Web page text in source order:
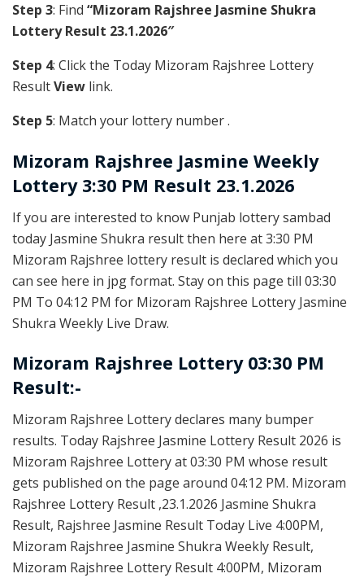
Step 3: Find “Mizoram Rajshree Jasmine Shukra
Lottery Result 23.1.2026″
Step 4: Click the Today Mizoram Rajshree Lottery
ResultView link.
Step 5: Match your lottery number .
Mizoram Rajshree Jasmine Weekly
Lottery 3:30 PM Result 23.1.2026
If you are interested to know Punjab lottery sambad
today Jasmine Shukra result then here at 3:30 PM
Mizoram Rajshree lottery result is declared which you
can see here in jpg format. Stay on this page till 03:30
PM To 04:12 PM for Mizoram Rajshree Lottery Jasmine
Shukra Weekly Live Draw.
Mizoram Rajshree Lottery 03:30 PM
Result:-
Mizoram Rajshree Lottery declares many bumper
results. Today Rajshree Jasmine Lottery Result 2026 is
Mizoram Rajshree Lottery at 03:30 PM whose result
gets published on the page around 04:12 PM. Mizoram
Rajshree Lottery Result ,23.1.2026 Jasmine Shukra
Result, Rajshree Jasmine Result Today Live 4:00PM,
Mizoram Rajshree Jasmine Shukra Weekly Result,
Mizoram Rajshree Lottery Result 4:00PM, Mizoram